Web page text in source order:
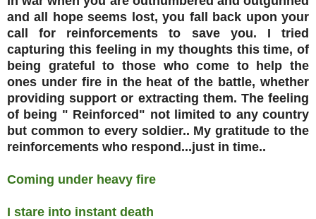
and all hope seems lost, you fall back upon your
call for reinforcements to save you. I tried
capturing this feeling in my thoughts this time, of
being grateful to those who come to help the
ones under fire in the heat of the battle, whether
providing support or extracting them. The feeling
of being " Reinforced" not limited to any country
but common to every soldier.. My gratitude to the
reinforcements who respond...just in time..
Coming under heavy fire
I stare into instant death